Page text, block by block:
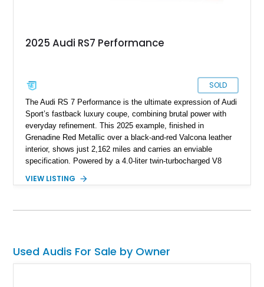
2025 Audi RS7 Performance
SOLD
The Audi RS 7 Performance is the ultimate expression of Audi
Sport’s fastback luxury coupe, combining brutal power with
everyday refinement. This 2025 example, finished in
Grenadine Red Metallic over a black-and-red Valcona leather
interior, shows just 2,162 miles and carries an enviable
specification. Powered by a 4.0-liter twin-turbocharged V8
drive system, it delivers supercar levels of performance while
options including ceramic brakes, Bang & Olufsen’s Advanced
VIEW LISTING
Used Audis For Sale by Owner